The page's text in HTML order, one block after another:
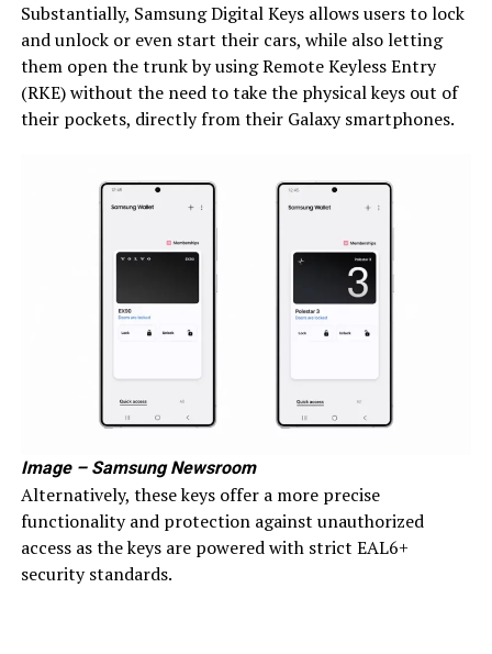
Substantially, Samsung Digital Keys allows users to lock
and unlock or even start their cars, while also letting
them open the trunk by using Remote Keyless Entry
(RKE) without the need to take the physical keys out of
their pockets, directly from their Galaxy smartphones.
Image – Samsung Newsroom
Alternatively, these keys offer a more precise
functionality and protection against unauthorized
access as the keys are powered with strict EAL6+
security standards.